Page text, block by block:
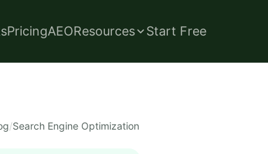
PricingAEOResources Start Free
/Search Engine Optimization